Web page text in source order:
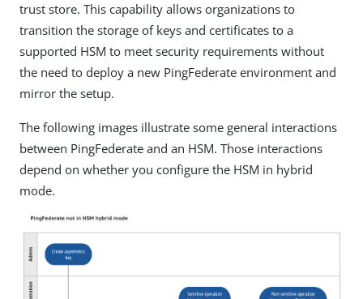
trust store. This capability allows organizations to
transition the storage of keys and certificates to a
supported HSM to meet security requirements without
the need to deploy a new PingFederate environment and
mirror the setup.
The following images illustrate some general interactions
between PingFederate and an HSM. Those interactions
depend on whether you configure the HSM in hybrid
mode.